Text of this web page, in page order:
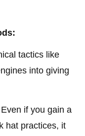
tactics like
into giving
if you gain a
hat practices, it